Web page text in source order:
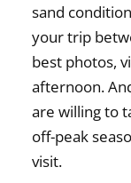
sand
your trip
best photos,
afternoon.
are willing to
off-peak
visit.